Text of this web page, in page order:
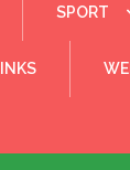
SPORT